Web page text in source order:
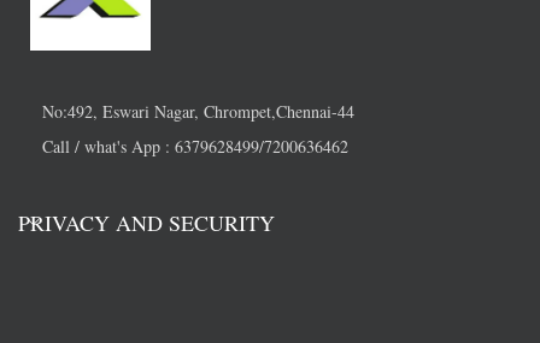
No:492, Eswari Nagar, Chrompet,Chennai-44
Call / what's App : 6379628499/7200636462
PRIVACY AND SECURITY